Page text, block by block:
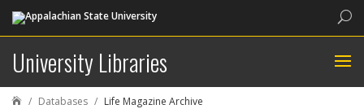
University Libraries
 Databases Life Magazine Archive